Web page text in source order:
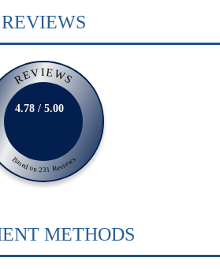
REVIEWS
REVIEWS
Based on 231 Reviews
4.78 / 5.00
METHODS